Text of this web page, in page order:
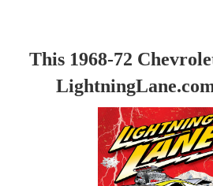
This 1968-72